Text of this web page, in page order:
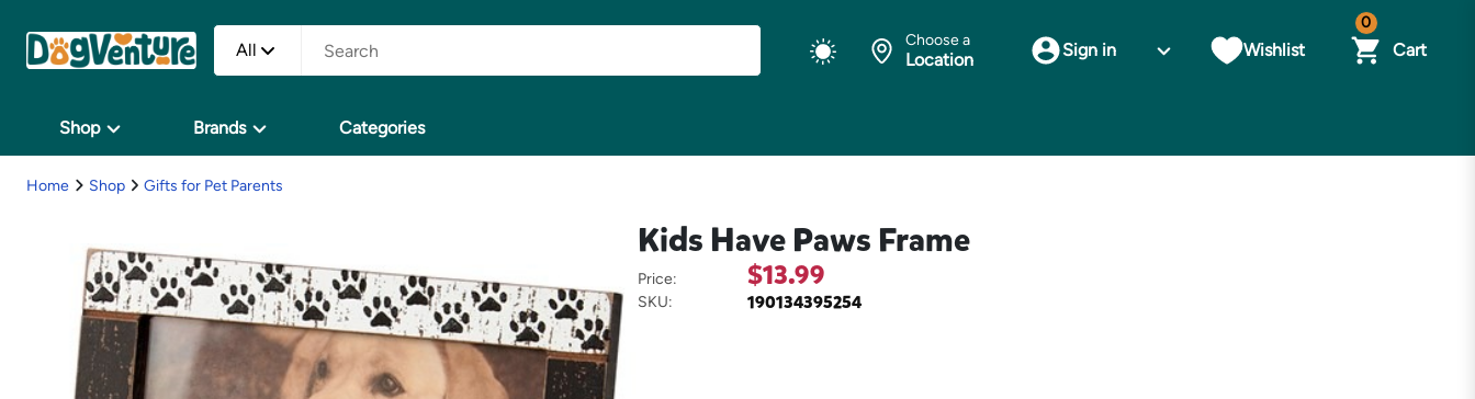
All Choose a
Location Sign in Wishlist
0
Cart
Shop Brands Categories
Home Shop Gifts for Pet Parents
Kids Have Paws Frame
Price: $13.99
SKU: 190134395254